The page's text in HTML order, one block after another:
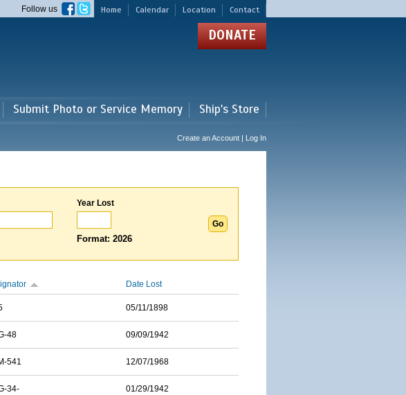
Home Calendar Location Contact
Follow us
DONATE
Submit Photo or Service Memory Ship's Store
Create an Account | Log In
Year Lost
Format: 2026
Date Lost
05/11/1898
48 09/09/1942
541 12/07/1968
34- 01/29/1942